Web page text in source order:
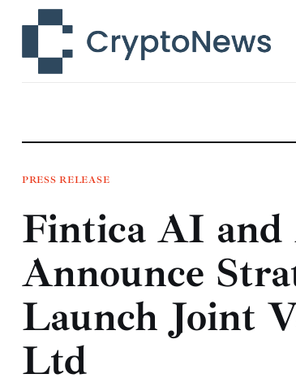
Technology
Learn
Press Release
Contact
PRESS RELEASE
Fintica AI
Announce
Launch Joint
Ltd